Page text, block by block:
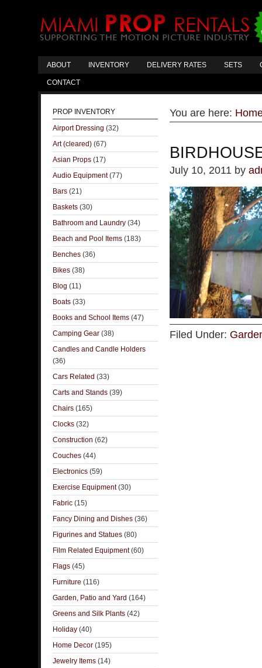
ABOUT INVENTORY DELIVERY RATES SETS
CONTACT
You are here:
July 10, 2011 by
Filed Under:
PROP INVENTORY
Airport Dressing (32)
Art (cleared) (67)
Asian Props (17)
Audio Equipment(77)
Bars (21)
Baskets (30)
Bathroom and Laundry (34)
Beach and Pool Items (183)
Benches (36)
Bikes (38)
Blog (11)
Boats (33)
Books and School Items (47)
Camping Gear (38)
Candles and Candle Holders
(36)
Cars Related (33)
Carts and Stands (39)
Chairs (165)
Clocks (32)
Construction (62)
Couches (44)
Electronics (59)
Exercise Equipment(30)
Fabric (15)
Fancy Dining and Dishes (36)
Figurines and Statues (80)
Film Related Equipment(60)
Flags (45)
Furniture (116)
Garden, Patio and Yard (164)
Greens and Silk Plants (42)
Holiday (40)
Home Decor (195)
Jewelry Items (14)